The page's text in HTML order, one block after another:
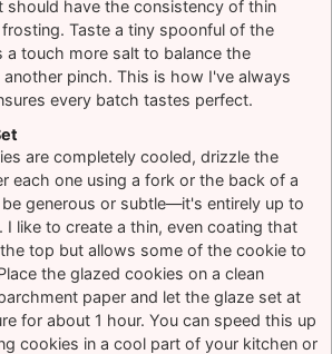
have the consistency of thin
Taste a tiny spoonful of the
a touch more salt to balance the
pinch. This is how I've always
every batch tastes perfect.
are completely cooled, drizzle the
each one using a fork or the back of a
generous or subtle—it's entirely up to
I like to create a thin, even coating that
top but allows some of the cookie to
the glazed cookies on a clean
paper and let the glaze set at
for about 1 hour. You can speed this up
cookies in a cool part of your kitchen or